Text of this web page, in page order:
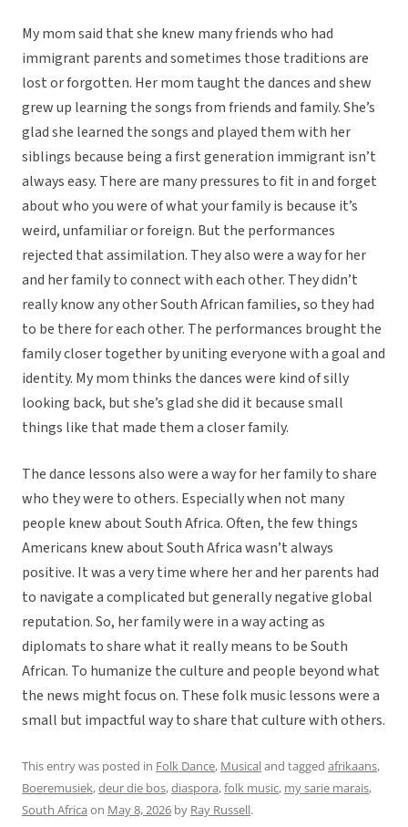
My mom said that she knew many friends who had
immigrant parents and sometimes those traditions are
lost or forgotten. Her mom taught the dances and shew
grew up learning the songs from friends and family. She’s
glad she learned the songs and played them with her
siblings because being a first generation immigrant isn’t
always easy. There are many pressures to fit in and forget
about who you were of what your family is because it’s
weird, unfamiliar or foreign. But the performances
rejected that assimilation. They also were a way for her
and her family to connect with each other. They didn’t
really know any other South African families, so they had
to be there for each other. The performances brought the
family closer together by uniting everyone with a goal and
identity. My mom thinks the dances were kind of silly
looking back, but she’s glad she did it because small
things like that made them a closer family.
The dance lessons also were a way for her family to share
who they were to others. Especially when not many
people knew about South Africa. Often, the few things
Americans knew about South Africa wasn’t always
positive. It was a very time where her and her parents had
to navigate a complicated but generally negative global
reputation. So, her family were in a way acting as
diplomats to share what it really means to be South
African. To humanize the culture and people beyond what
the news might focus on. These folk music lessons were a
small but impactful way to share that culture with others.
This entry was posted in Folk Dance, Musicaland tagged afrikaans,
Boeremusiek,deur die bos,diaspora,folk music, my sarie marais,
South Africa on May 8, 2026 by Ray Russell.